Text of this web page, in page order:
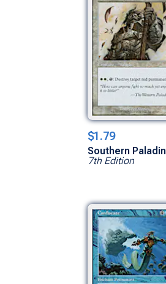
$1.79
Southern Paladin
7th Edition